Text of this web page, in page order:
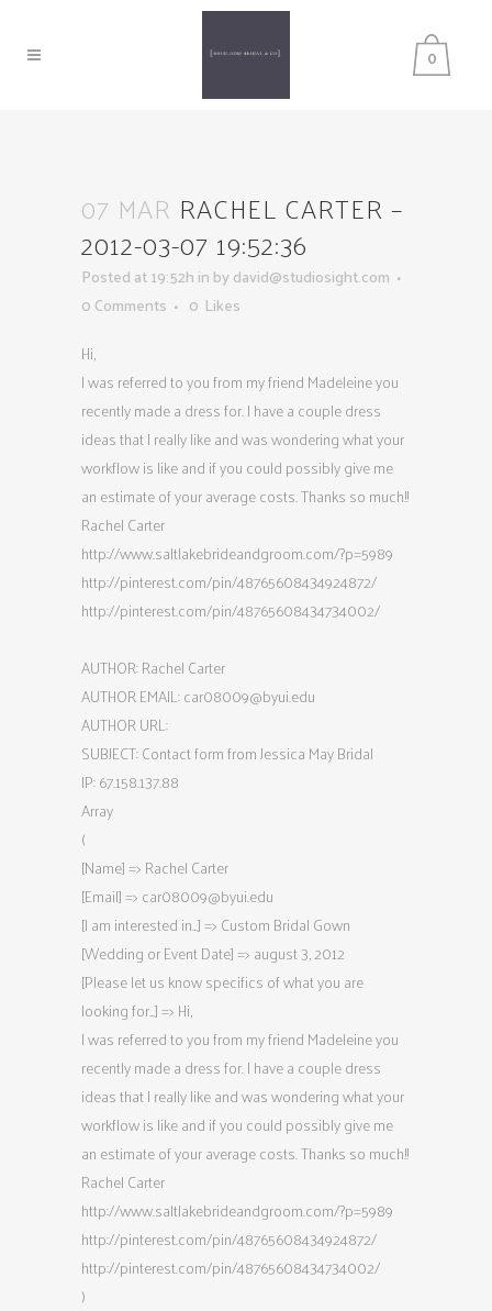
0
07 MAR RACHEL CARTER –
2012-03-07 19:52:36
Posted at 19:52h in by david@studiosight.com
0 Comments
0 Likes
Hi,
I was referred to you from my friend Madeleine you
recently made a dress for. I have a couple dress
ideas that I really like and was wondering what your
workflow is like and if you could possibly give me
an estimate of your average costs. Thanks so much!!
Rachel Carter
http://www.saltlakebrideandgroom.com/?p=5989
http://pinterest.com/pin/48765608434924872/
http://pinterest.com/pin/48765608434734002/
AUTHOR: Rachel Carter
AUTHOR EMAIL:car08009@byui.edu
AUTHOR URL:
SUBJECT: Contact form from Jessica May Bridal
IP: 67.158.137.88
Array
(
[Name] => Rachel Carter
[Email] => car08009@byui.edu
[I am interested in…] => Custom Bridal Gown
[Wedding or Event Date] => august 3, 2012
[Please let us know specifics of what you are
looking for…] => Hi,
I was referred to you from my friend Madeleine you
recently made a dress for. I have a couple dress
ideas that I really like and was wondering what your
workflow is like and if you could possibly give me
an estimate of your average costs. Thanks so much!!
Rachel Carter
http://www.saltlakebrideandgroom.com/?p=5989
http://pinterest.com/pin/48765608434924872/
http://pinterest.com/pin/48765608434734002/
)